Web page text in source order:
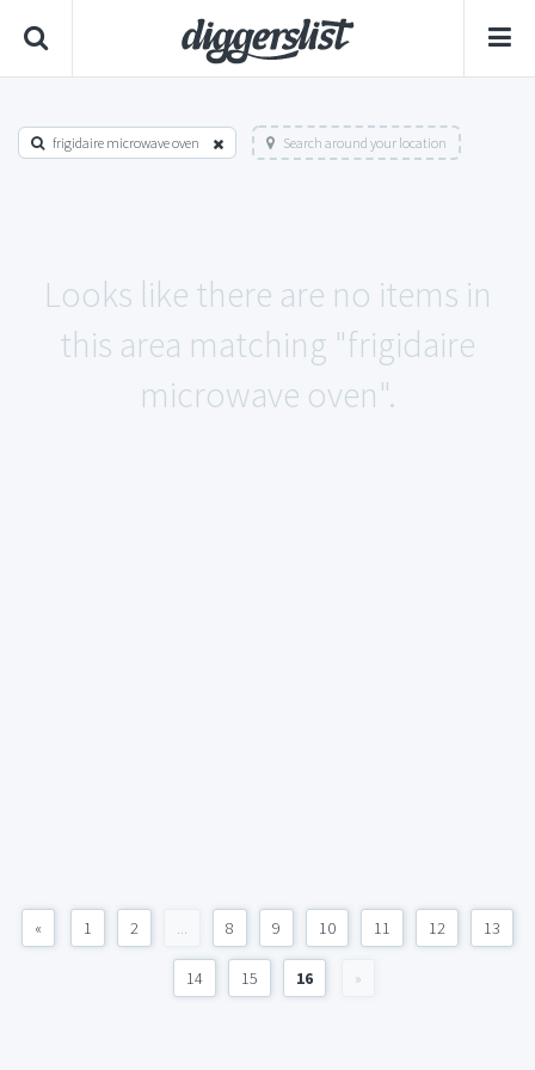
frigidaire microwave oven Search around your location
Looks like there are no items in
this area matching "frigidaire
microwave oven".
« 1 2 ... 8 9 10 11 12 13
14 15 16 »